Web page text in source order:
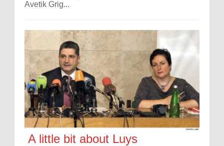
Avetik Grig...
A little bit about Luys